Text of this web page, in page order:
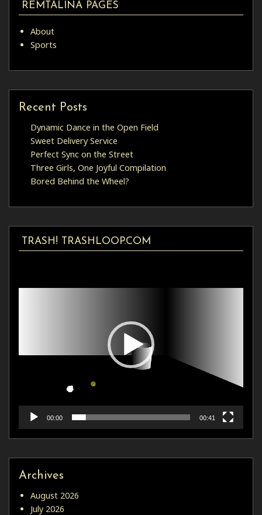
REMTALINA PAGES
About
Sports
Recent Posts
Dynamic Dance in the Open Field
Sweet Delivery Service
Perfect Sync on the Street
Three Girls, One Joyful Compilation
Bored Behind the Wheel?
TRASH! TRASHLOOP.COM
00:00 00:41
Archives
August 2026
July 2026